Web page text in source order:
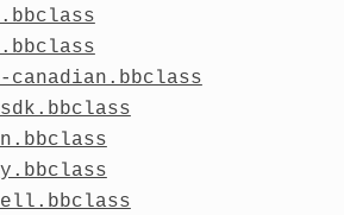
canadian.bbclass